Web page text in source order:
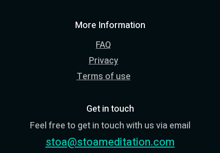
More Information
FAQ
Privacy
Terms of use
Get in touch
Feel free to get in touch with us via email
stoa@stoameditation.com